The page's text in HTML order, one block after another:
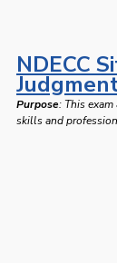
NDECC
Purpose: This
skills and